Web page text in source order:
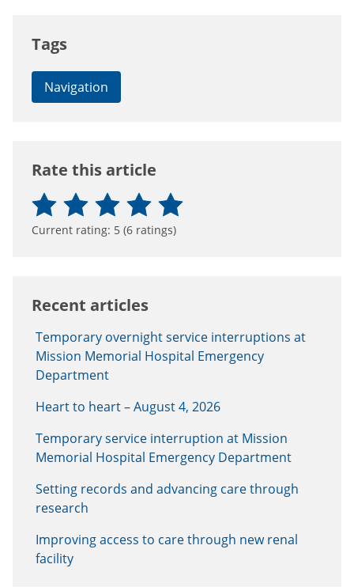
Tags
Navigation
Rate this article
Current rating: 5 (6 ratings)
Recent articles
Temporary overnight service interruptions at
Mission Memorial Hospital Emergency
Department
Heart to heart – August 4, 2026
Temporary service interruption at Mission
Memorial Hospital Emergency Department
Setting records and advancing care through
research
Improving access to care through new renal
facility